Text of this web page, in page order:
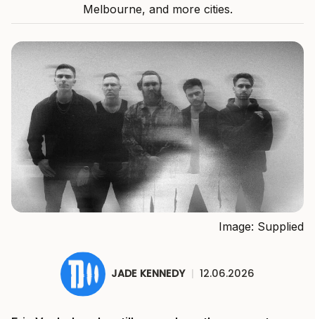
Melbourne, and more cities.
Image: Supplied
JADE KENNEDY | 12.06.2026